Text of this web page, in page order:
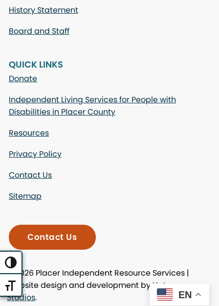
Toggle High Contrast
Toggle Font size
History Statement
Board and Staff
QUICK LINKS
Donate
Independent Living Services for People with
Disabilities in Placer County
Resources
Privacy Policy
Contact Us
Sitemap
Contact Us
© 2026 Placer Independent Resource Services |
Website design and development by Uptown
Studios. EN